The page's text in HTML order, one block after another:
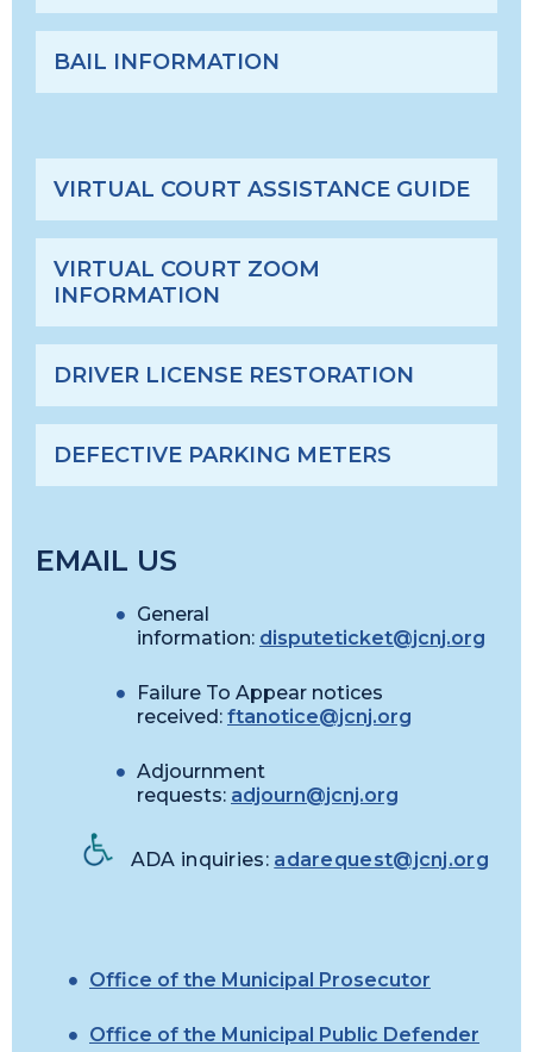
BAIL INFORMATION
VIRTUAL COURT ASSISTANCE GUIDE
VIRTUAL COURT ZOOM
INFORMATION
DRIVER LICENSE RESTORATION
DEFECTIVE PARKING METERS
EMAIL US
General
information: disputeticket@jcnj.org
Failure To Appear notices
received: ftanotice@jcnj.org
Adjournment
requests: adjourn@jcnj.org
ADA inquiries: adarequest@jcnj.org
Office of the Municipal Prosecutor
Office of the Municipal Public Defender